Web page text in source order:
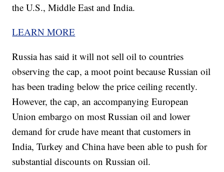
the U.S., Middle East and India.
LEARN MORE
Russia has said it will not sell oil to countries
observing the cap, a moot point because Russian oil
has been trading below the price ceiling recently.
However, the cap, an accompanying European
Union embargo on most Russian oil and lower
demand for crude have meant that customers in
India, Turkey and China have been able to push for
substantial discounts on Russian oil.